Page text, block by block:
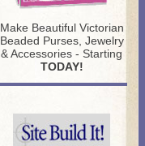
Make Beautiful Victorian
Beaded Purses, Jewelry
& Accessories - Starting
TODAY!